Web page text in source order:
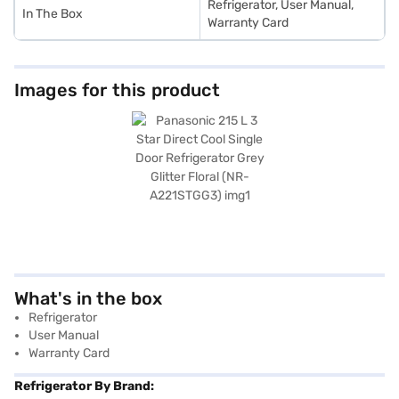
In The Box
Refrigerator, User Manual,
Warranty Card
Images for this product
What's in the box
Refrigerator
User Manual
Warranty Card
Refrigerator By Brand: